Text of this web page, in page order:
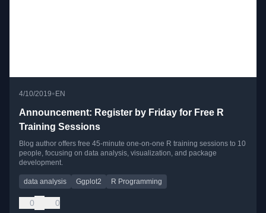
4/10/2019•EN
Announcement: Register by Friday for Free R
Training Sessions
Blog author offers free 45-minute one-on-one R training sessions to 10
people, focusing on data analysis, visualization, and package
development.
data analysis Ggplot2 R Programming
0 0